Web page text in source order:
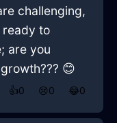
challenging,
ready to
are you
😊
👍0 😢0 😂0